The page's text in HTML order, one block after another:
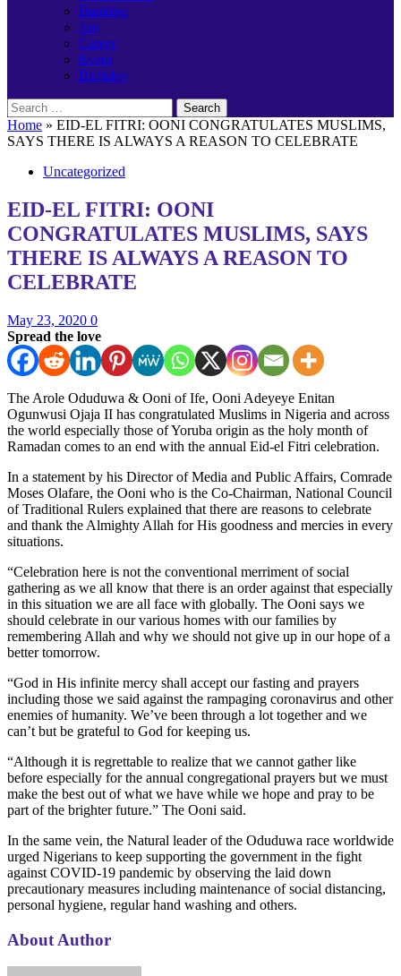
Banking
Job
Career
Event
Birthday
Search
for:
Home » EID-EL FITRI: OONI CONGRATULATES MUSLIMS,
SAYS THERE IS ALWAYS A REASON TO CELEBRATE
Uncategorized
EID-EL FITRI: OONI
CONGRATULATES MUSLIMS, SAYS
THERE IS ALWAYS A REASON TO
CELEBRATE
May 23, 2020 0
Spread the love
The Arole Oduduwa & Ooni of Ife, Ooni Adeyeye Enitan
Ogunwusi Ojaja II has congratulated Muslims in Nigeria and across
the world especially those of Yoruba origin as the holy month of
Ramadan comes to an end with the annual Eid-el Fitri celebration.
In a statement by his Director of Media and Public Affairs, Comrade
Moses Olafare, the Ooni who is the Co-Chairman, National Council
of Traditional Rulers explained that there are reasons to celebrate
and thank the Almighty Allah for His goodness and mercies in every
situations.
“Celebration here is not the conventional merriment of social
gathering as we all know that there is an order against that especially
in this situation we are all face with globally. The Ooni says we
should celebrate in our various homes with our families by
remembering Allah and why we should not give up in our hope of a
better tomorrow.
“God in His infinite mercy shall accept our fasting and prayers
including those we said against the rampaging coronavirus and other
enemies of humanity. We’ve been through a lot together and we
can’t but be grateful to God for keeping us.
“Although it is regrettable to realize that we cannot gather like
before especially for the annual congregational prayers but we must
make the best out of what we have while we hope and pray to be
part of the brighter future.” The Ooni said.
In the same vein, the Natural leader of the Oduduwa race worldwide
urged Nigerians to keep supporting the government in the fight
against COVID-19 pandemic by observing the laid down
precautionary measures including maintenance of social distancing,
personal hygiene, regular hand washing and others.
About Author